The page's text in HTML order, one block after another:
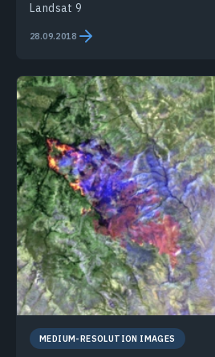
Landsat 9
28.09.2018
MEDIUM-RESOLUTION IMAGES